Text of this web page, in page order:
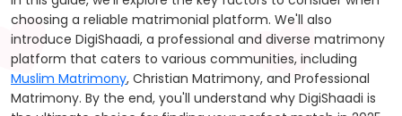
choosing a reliable matrimonial platform. We'll also
introduce DigiShaadi, a professional and diverse matrimony
platform that caters to various communities, including
Muslim Matrimony, Christian Matrimony, and Professional
Matrimony. By the end, you'll understand why DigiShaadi is